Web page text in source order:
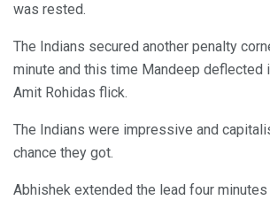
was rested.
The Indians secured another penalty
minute and this time Mandeep deflected
Amit Rohidas flick.
The Indians were impressive and
chance they got.
Abhishek extended the lead four minutes